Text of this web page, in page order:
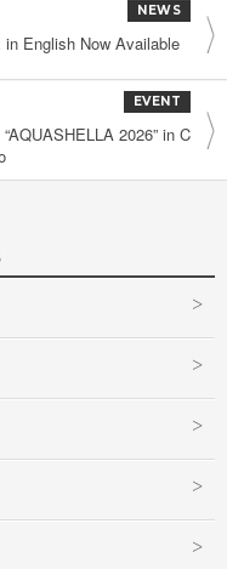
NEWS
English Now Available
EVENT
2026” in C